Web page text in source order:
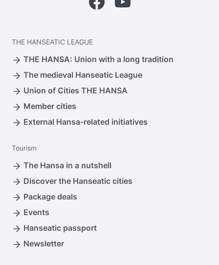
THE HANSEATIC LEAGUE
THE HANSA: Union with a long tradition
The medieval Hanseatic League
Union of Cities THE HANSA
Member cities
External Hansa-related initiatives
Tourism
The Hansa in a nutshell
Discover the Hanseatic cities
Package deals
Events
Hanseatic passport
Newsletter